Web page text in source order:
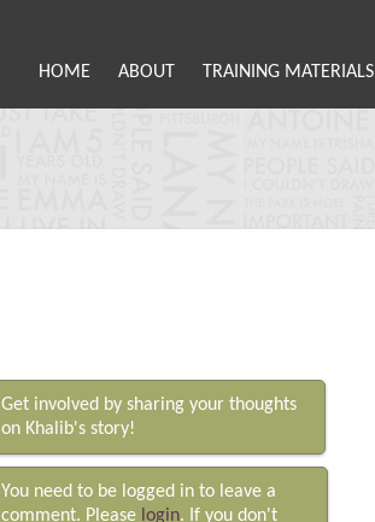
HOME ABOUT TRAINING MATERIALS
Get involved by sharing your thoughts
on Khalib's story!
You need to be logged in to leave a
comment. Please login. If you don't